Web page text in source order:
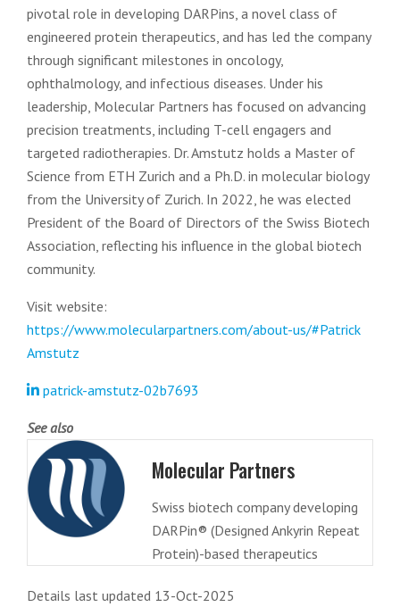
pivotal role in developing DARPins, a novel class of
engineered protein therapeutics, and has led the company
through significant milestones in oncology,
ophthalmology, and infectious diseases. Under his
leadership, Molecular Partners has focused on advancing
precision treatments, including T-cell engagers and
targeted radiotherapies. Dr. Amstutz holds a Master of
Science from ETH Zurich and a Ph.D. in molecular biology
from the University of Zurich. In 2022, he was elected
President of the Board of Directors of the Swiss Biotech
Association, reflecting his influence in the global biotech
community.
Visit website:
https://www.molecularpartners.com/about-us/#Patrick
Amstutz
patrick-amstutz-02b7693
See also
Molecular Partners
Swiss biotech company developing
DARPin® (Designed Ankyrin Repeat
Protein)-based therapeutics
Details last updated 13-Oct-2025